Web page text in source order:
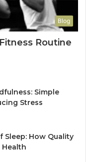
Blog
Routine
Simple
Stress
Sleep: How Quality
Health